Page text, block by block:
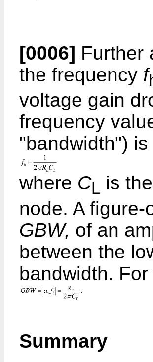
[0006] Further
the frequency f
voltage gain
frequency
"bandwidth")
where CL is
node. A
GBW, of an
between the
bandwidth.
Summary